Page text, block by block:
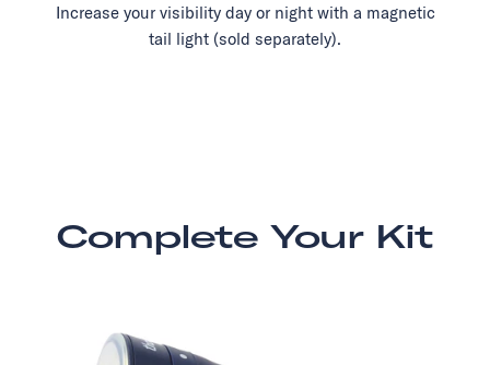
Increase your visibility day or night with a magnetic
tail light (sold separately).
Complete Your Kit